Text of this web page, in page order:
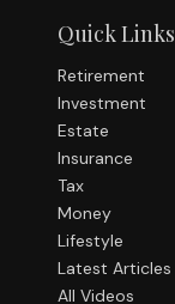
Quick Links
Retirement
Investment
Estate
Insurance
Tax
Money
Lifestyle
Latest Articles
All Videos